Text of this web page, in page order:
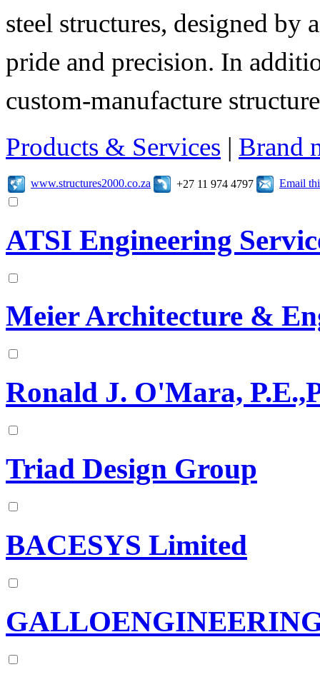
steel structures, designed
pride and precision. In
custom-manufacture
Products & Services | Brand
www.structures2000.co.za +27 11 974 4797 Email
ATSI Engineering
Meier Architecture &
Ronald J. O'Mara,
Triad Design Group
BACESYS Limited